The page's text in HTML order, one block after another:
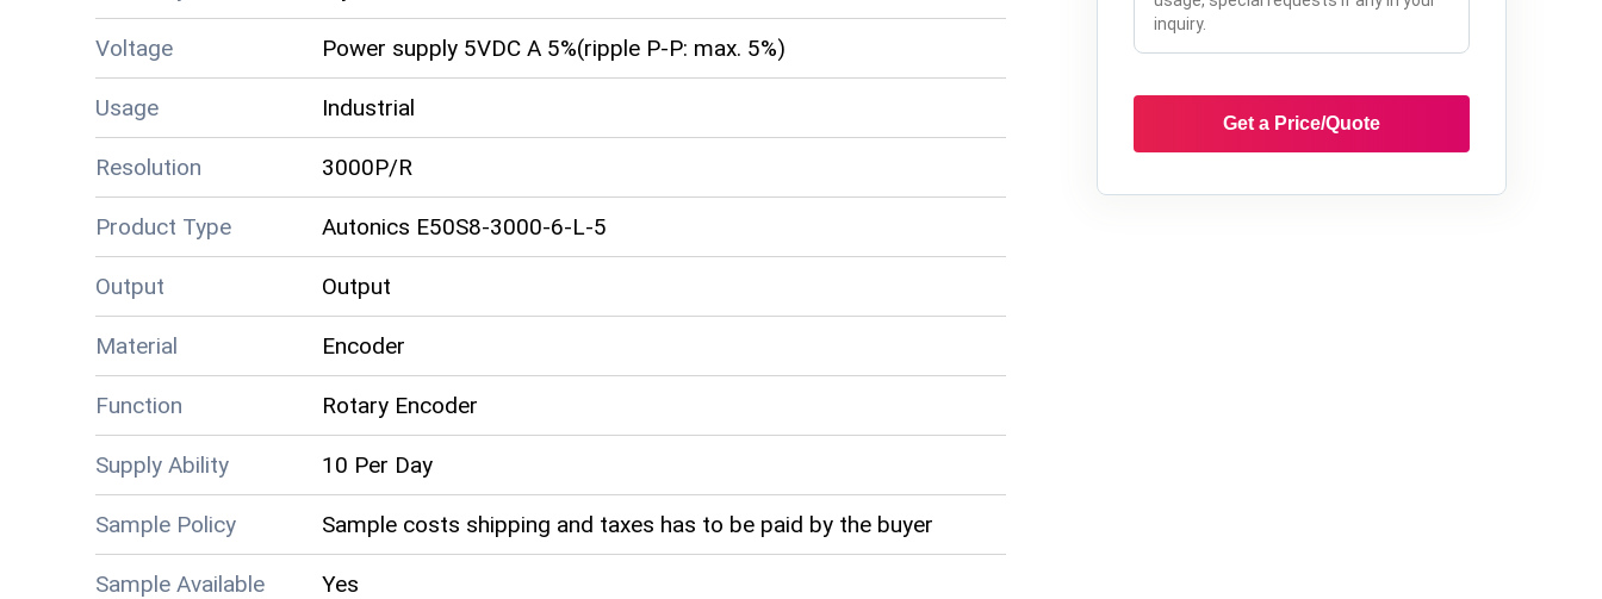
Voltage Power supply 5VDC A 5%(ripple P-P: max. 5%)
Usage Industrial
Resolution 3000P/R
Product Type Autonics E50S8-3000-6-L-5
Output Output
Material Encoder
Function Rotary Encoder
Supply Ability 10 Per Day
Sample Policy Sample costs shipping and taxes has to be paid by the buyer
Sample Available Yes
Get a Price/Quote